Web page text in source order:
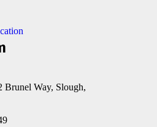
Brunel Way, Slough,